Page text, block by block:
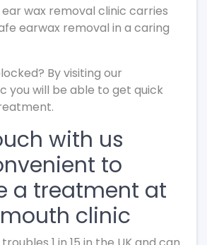
wax removal clinic carries
earwax removal in a caring
By visiting our
you will be able to get quick
with us
to
a treatment at
clinic